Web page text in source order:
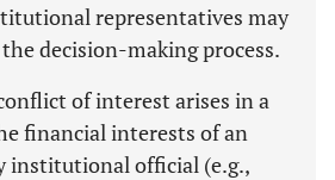
representatives may
decision-making process.
of interest arises in a
financial interests of an
institutional official (e.g.,